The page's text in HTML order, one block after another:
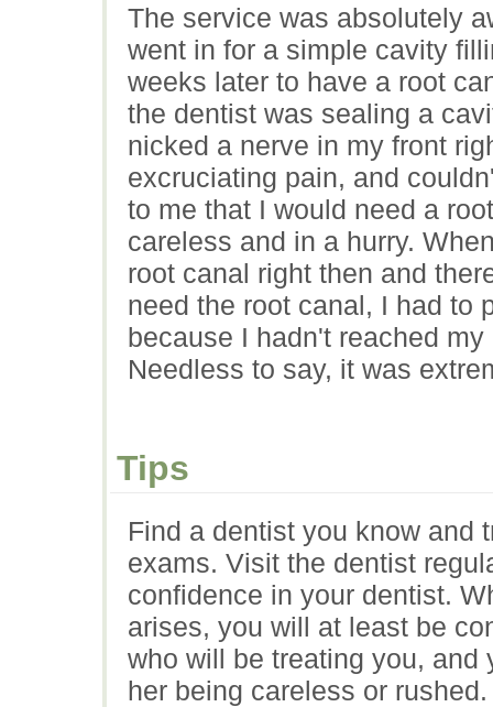
The service was absolutely
went in for a simple cavity
weeks later to have a root
the dentist was sealing a
nicked a nerve in my front
excruciating pain, and
to me that I would need a
careless and in a hurry.
root canal right then and
need the root canal, I had to
because I hadn't reached
Needless to say, it was
Tips
Find a dentist you know and
exams. Visit the dentist
confidence in your dentist.
arises, you will at least be
who will be treating you, and
her being careless or rushed.